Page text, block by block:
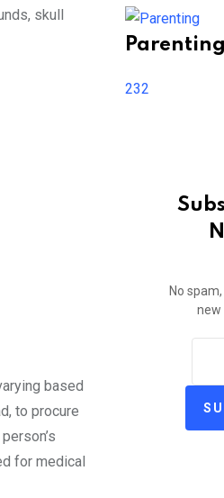
skull
based
to procure
for medical
Parenting
232
No
new